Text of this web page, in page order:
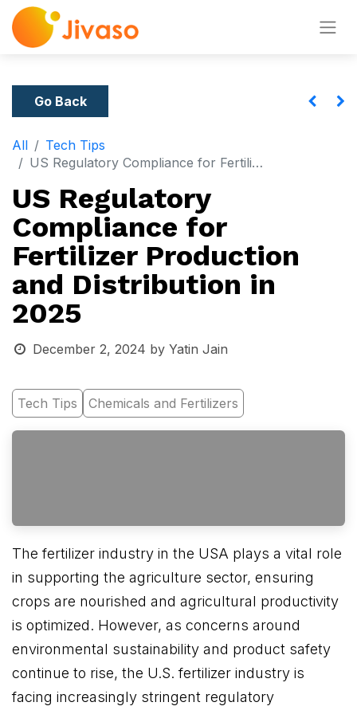
Go Back
All
Tech Tips
US Regulatory Compliance for Fertilizer Production and Distribution in 2025
US Regulatory
Compliance for
Fertilizer Production
and Distribution in
2025
December 2, 2024 by Yatin Jain
Tech Tips Chemicals and Fertilizers
The fertilizer industry in the USA plays a vital role
in supporting the agriculture sector, ensuring
crops are nourished and agricultural productivity
is optimized. However, as concerns around
environmental sustainability and product safety
continue to rise, the U.S. fertilizer industry is
facing increasingly stringent regulatory